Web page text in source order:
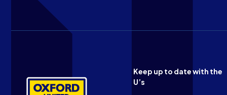
Keep up to date with the
U’s